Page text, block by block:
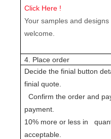
Click Here !
Your samples and
welcome.
4. Place order
Decide the finial button
finial quote.
Confirm the order and
payment.
10% more or less in
acceptable.